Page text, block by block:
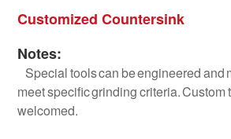
Customized Countersink
Notes:
Special tools can be engineered and
meet specific grinding criteria. Custom
welcomed.